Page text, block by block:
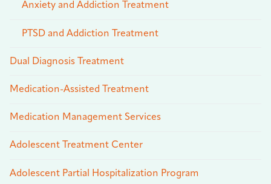
Anxiety and Addiction Treatment
PTSD and Addiction Treatment
Dual Diagnosis Treatment
Medication-Assisted Treatment
Medication Management Services
Adolescent Treatment Center
Adolescent Partial Hospitalization Program